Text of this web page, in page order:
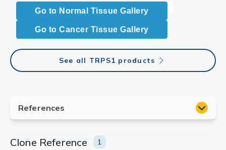
Go to Normal Tissue Gallery
Go to Cancer Tissue Gallery
See all TRPS1 products
Clone Reference 1